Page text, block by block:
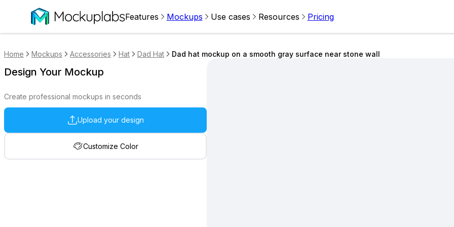
Features Mockups Use cases Resources Pricing
Home Mockups Accessories Hat Dad Hat Dad hat mockup on a smooth gray surface near stone wall
Design Your Mockup
Create professional mockups in seconds
Upload your design
Customize Color